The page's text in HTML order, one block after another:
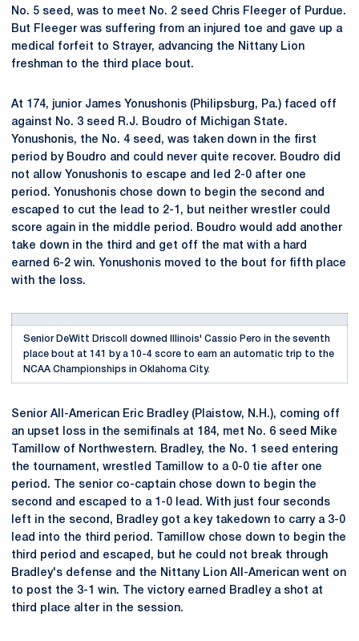
No. 5 seed, was to meet No. 2 seed Chris Fleeger of Purdue.
But Fleeger was suffering from an injured toe and gave up a
medical forfeit to Strayer, advancing the Nittany Lion
freshman to the third place bout.
At 174, junior James Yonushonis (Philipsburg, Pa.) faced off
against No. 3 seed R.J. Boudro of Michigan State.
Yonushonis, the No. 4 seed, was taken down in the first
period by Boudro and could never quite recover. Boudro did
not allow Yonushonis to escape and led 2-0 after one
period. Yonushonis chose down to begin the second and
escaped to cut the lead to 2-1, but neither wrestler could
score again in the middle period. Boudro would add another
take down in the third and get off the mat with a hard
earned 6-2 win. Yonushonis moved to the bout for fifth place
with the loss.
Senior DeWitt Driscoll downed Illinois' Cassio Pero in the seventh
place bout at 141 by a 10-4 score to earn an automatic trip to the
NCAA Championships in Oklahoma City.
Senior All-American Eric Bradley (Plaistow, N.H.), coming off
an upset loss in the semifinals at 184, met No. 6 seed Mike
Tamillow of Northwestern. Bradley, the No. 1 seed entering
the tournament, wrestled Tamillow to a 0-0 tie after one
period. The senior co-captain chose down to begin the
second and escaped to a 1-0 lead. With just four seconds
left in the second, Bradley got a key takedown to carry a 3-0
lead into the third period. Tamillow chose down to begin the
third period and escaped, but he could not break through
Bradley's defense and the Nittany Lion All-American went on
to post the 3-1 win. The victory earned Bradley a shot at
third place alter in the session.